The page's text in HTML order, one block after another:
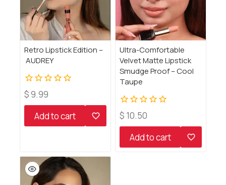
Retro Lipstick Edition –
AUDREY
0
out
$9.99
Add to cart
Ultra-Comfortable
Velvet Matte Lipstick
Smudge Proof – Cool
Taupe
0
out
$ 10.50
Add to cart